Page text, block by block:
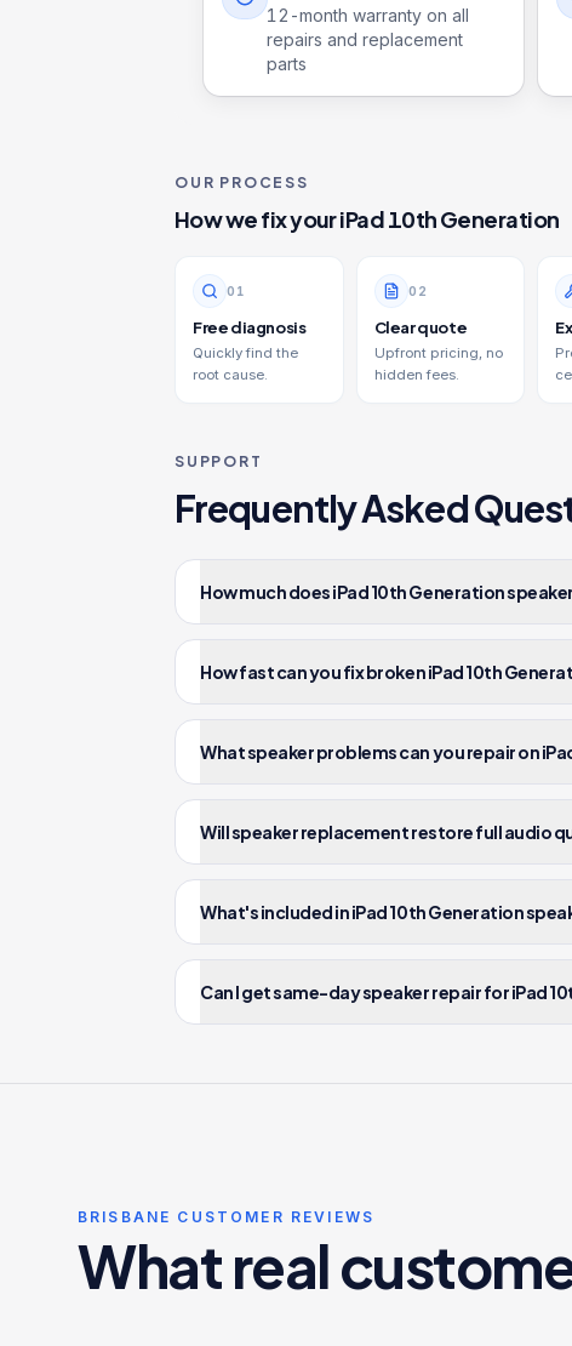
12 -month warranty on all
repairs and replacement
parts
OUR PROCESS
How we fix youriPad 10th Generation
0 1
Free diagnosis
Quickly find the
root cause.
0 2
Clear quote
Upfront pricing, no
hidden fees.
SUPPORT
Frequently Asked
How much does iPad 10th Generation
How fast can you fix broken iPad 10th
What speaker problems can you repair on
Will speaker replacement restore full audio
What's included in iPad 10th Generation
Can I get same-day speaker repair for iPad
BRISBANE CUSTOMER REVIEWS
What real